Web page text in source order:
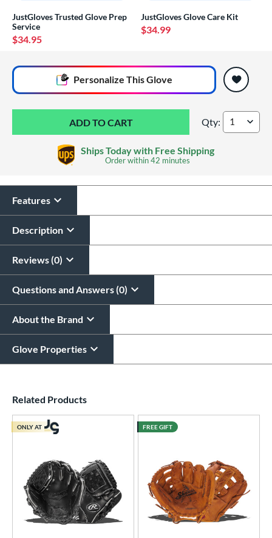
JustGloves Trusted Glove Prep
Service
$34.95
JustGloves Glove Care Kit
$34.99
Personalize This Glove
All personalizations are ready toship same day as glove.
Valle Eagle 8"
Qty:
Ships Today with Free Shipping
Order within42 minutes
Features
Description
Reviews (0)
Questions and Answers (0)
About the Brand
Glove Properties
Related Products
ONLY AT FREE GIFT